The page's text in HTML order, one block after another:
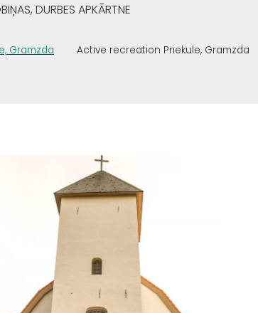
DURBES APKĀRTNE
Gramzda Active recreation Priekule, Gramzda